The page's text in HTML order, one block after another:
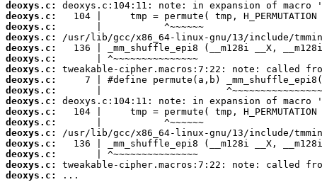
deoxys.c:
deoxys.c:
deoxys.c:
deoxys.c:
deoxys.c:
deoxys.c:
deoxys.c:
deoxys.c:
deoxys.c:
deoxys.c:
deoxys.c:
deoxys.c:
deoxys.c:
deoxys.c:
deoxys.c:
deoxys.c:
deoxys.c:
...